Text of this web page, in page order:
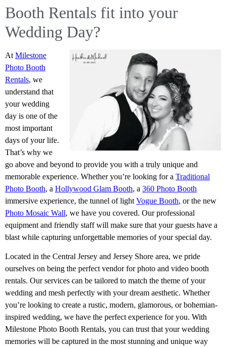
Booth Rentals fit into your
Wedding Day?
At Milestone
Photo Booth
Rentals, we
understand that
your wedding
day is one of the
most important
days of your life.
That’s why we
go above and beyond to provide you with a truly unique and
memorable experience. Whether you’re looking for a Traditional
Photo Booth, a Hollywood Glam Booth, a 360 Photo Booth
immersive experience, the tunnel of light Vogue Booth, or the new
Photo Mosaic Wall, we have you covered. Our professional
equipment and friendly staff will make sure that your guests have a
blast while capturing unforgettable memories of your special day.
Located in the Central Jersey and Jersey Shore area, we pride
ourselves on being the perfect vendor for photo and video booth
rentals. Our services can be tailored to match the theme of your
wedding and mesh perfectly with your dream aesthetic. Whether
you’re looking to create a rustic, modern, glamorous, or bohemian-
inspired wedding, we have the perfect experience for you. With
Milestone Photo Booth Rentals, you can trust that your wedding
memories will be captured in the most stunning and unique way